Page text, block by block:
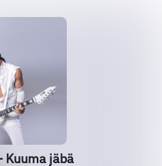
Kuuma jäbä